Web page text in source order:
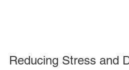
Reducing Stress and